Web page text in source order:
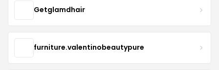
Getglamdhair
furniture.valentinobeautypure